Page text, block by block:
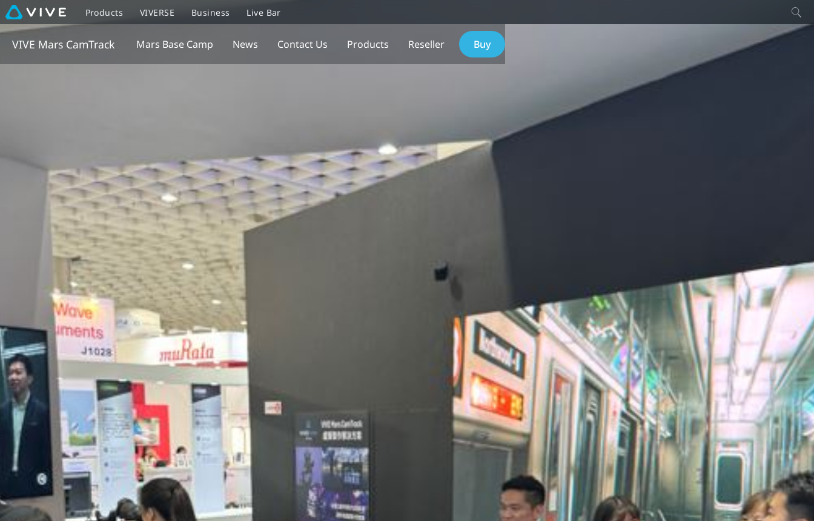
Products VIVERSE Business Live Bar
VIVE Mars CamTrack Mars Base Camp News Contact Us Products Reseller Buy